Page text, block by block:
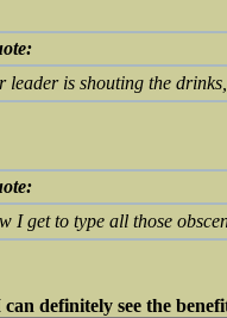
leader is shouting the
I get to type all those
can definitely see the